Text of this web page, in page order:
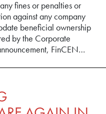
fines or penalties or
against any company
beneficial ownership
by the Corporate
FinCEN…